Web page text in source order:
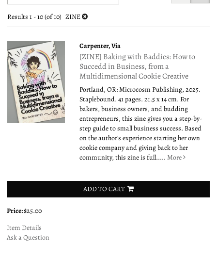
results
results
Results 1 - 10 (of 10) ZINE
Carpenter, Via
[ZINE] Baking with Baddies: How to
Succedd in Business, from a
Multidimensional Cookie Creative
Portland, OR: Microcosm Publishing, 2025.
Staplebound. 41 pages. 21.5 x 14 cm. For
bakers, business owners, and budding
entrepreneurs, this zine gives you a step-by-
step guide to small business success. Based
on the author's experience starting her own
cookie company and giving back to her
community, this zine is full.....More
ADD TO CART
Price:$25.00
Item Details
Ask a Question